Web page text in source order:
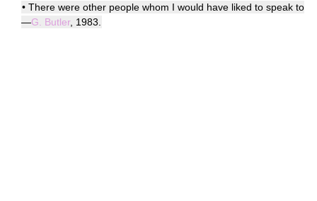
• There were other people whom I would have liked to speak to
—G. Butler, 1983.